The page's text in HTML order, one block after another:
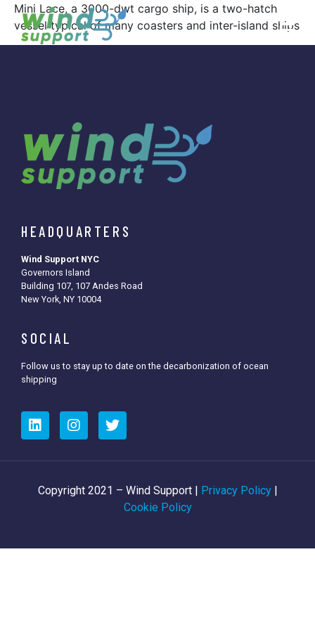
Mini Lace, a 3000-dwt cargo ship, is a two-hatch
vessel typical of many coasters and inter-island ships
HEADQUARTERS
Wind Support NYC
Governors Island
Building 107, 107 Andes Road
New York, NY 10004
SOCIAL
Follow us to stay up to date on the decarbonization of ocean
shipping
Copyright 2021 – Wind Support | Privacy Policy|
Cookie Policy